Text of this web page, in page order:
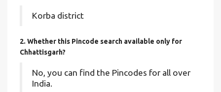
Korba district
2. Whether this Pincode search available only for
Chhattisgarh?
No, you can find the Pincodes for all over
India.